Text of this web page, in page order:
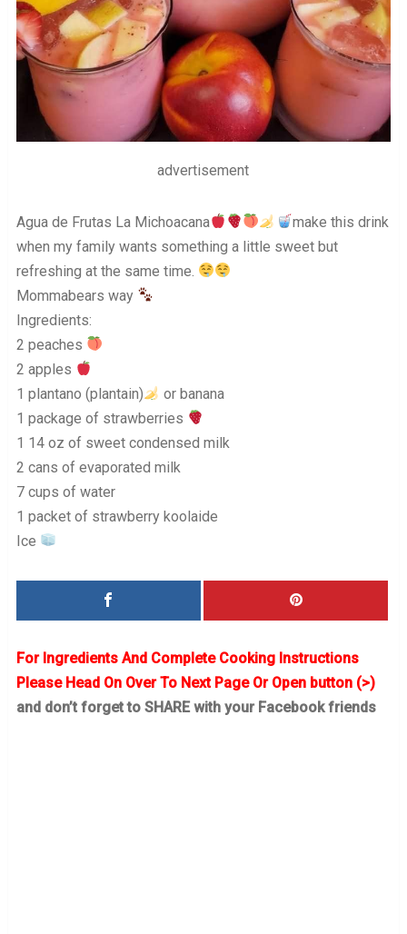
advertisement
Agua de Frutas La Michoacana
make this drink
when my family wants something a little sweet but
refreshing at the same time.
Mommabears way
Ingredients:
2 peaches
2 apples
1 plantano (plantain)
or banana
1 package of strawberries
1 14 oz of sweet condensed milk
2 cans of evaporated milk
7 cups of water
1 packet of strawberry koolaide
Ice
For Ingredients And Complete Cooking Instructions
Please Head On Over To Next Page Or Open button (>)
and don’t forget to SHARE with your Facebook friends